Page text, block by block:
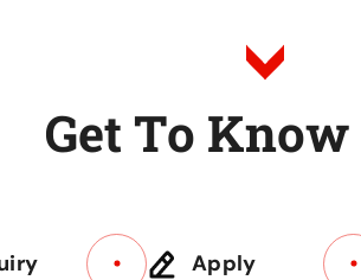
Get To Know
Apply